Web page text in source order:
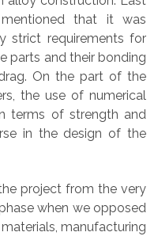
that it was
strict requirements for
parts and their bonding
On the part of the
the use of numerical
terms of strength and
in the design of the
project from the very
when we opposed
manufacturing